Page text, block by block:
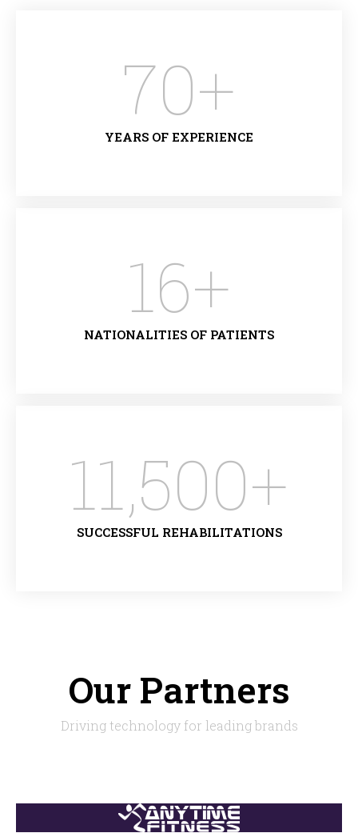
70+
YEARS OF EXPERIENCE
16+
NATIONALITIES OF PATIENTS
11,500+
SUCCESSFUL REHABILITATIONS
Our Partners
Driving technology for leading brands